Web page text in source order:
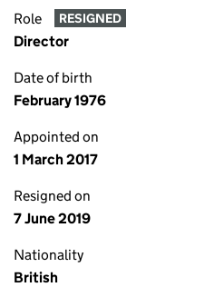
Role RESIGNED
Director
Date of birth
February 1976
Appointed on
1 March 2017
Resigned on
7 June 2019
Nationality
British